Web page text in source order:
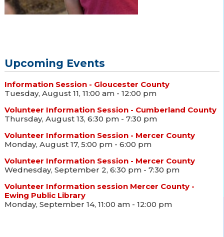
Upcoming Events
Information Session - Gloucester County
Tuesday, August 11, 11:00 am - 12:00 pm
Volunteer Information Session - Cumberland County
Thursday, August 13, 6:30 pm - 7:30 pm
Volunteer Information Session - Mercer County
Monday, August 17, 5:00 pm - 6:00 pm
Volunteer Information Session - Mercer County
Wednesday, September 2, 6:30 pm - 7:30 pm
Volunteer Information session Mercer County -
Ewing Public Library
Monday, September 14, 11:00 am - 12:00 pm